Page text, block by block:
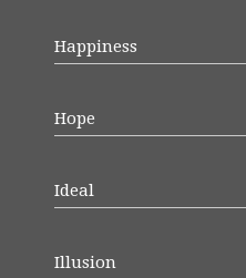
Happiness
Hope
Ideal
Illusion